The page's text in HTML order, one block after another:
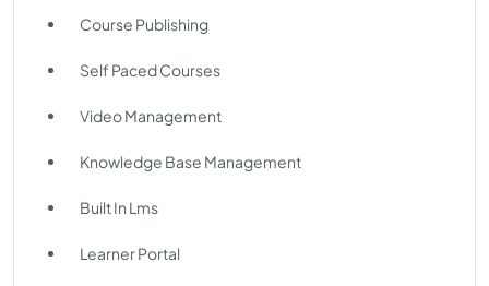
Course Publishing
Self Paced Courses
Video Management
Knowledge Base Management
Built In Lms
Learner Portal